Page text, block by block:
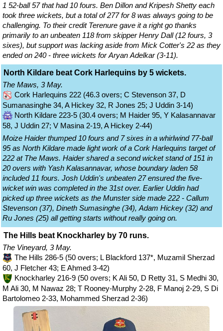
1 52-ball 57 that had 10 fours. Ben Dillon and Kripesh Shetty each
took three wickets, but a total of 277 for 8 was always going to be
challenging. To their credit Terenure gave it a right go thanks
primarily to an unbeaten 118 from skipper Henry Dall (12 fours, 3
sixes), but support was lacking aside from Mick Cotter's 22 as they
ended on 240 - three wickets for Aryan Adelkar (3-11).
North Kildare beat Cork Harlequins by 5 wickets.
The Maws, 3 May.
Cork Harlequins 222 (46.3 overs; C Stevenson 37, D
Sumanasinghe 34, A Hickey 32, R Jones 25; J Uddin 3-14)
North Kildare 223-5 (30.4 overs; M Haider 95, Y Kalasannavar
58, J Uddin 27; V Masina 2-19, A Hickey 2-44)
Moize Haider thumped 10 fours and 7 sixes in a whirlwind 77-ball
95 as North Kildare made light work of a Cork Harlequins target of
222 at The Maws. Haider shared a second wicket stand of 151 in
20 overs with Yash Kalasannavar, whose boundary laden 58
included 11 fours. Josh Uddin's unbeaten 27 ensured the five-
wicket win was completed in the 31st over. Earlier Uddin had
picked up three wickets as the Munster side made 222 - Callum
Stevenson (37), Dineth Sumasinghe (34), Adam Hickey (32) and
Ru Jones (25) all getting starts without really going on.
The Hills beat Knockharley by 70 runs.
The Vineyard, 3 May.
The Hills 286-5 (50 overs; L Blackford 137*, Muzamil Sherzad
60, J Fletcher 43; E Ahmed 3-42)
Knockharley 216-9 (50 overs; K Ali 50, D Retty 31, S Medhi 30,
M Ali 30, M Nawaz 28; T Rooney-Murphy 2-28, F Manoj 2-29, S Di
Bartolomeo 2-33, Mohammed Sherzad 2-36)